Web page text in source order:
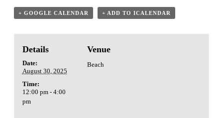
+ GOOGLE CALENDAR + ADD TO ICALENDAR
Details
Date:
August 30, 2025
Time:
12:00 pm - 4:00
pm
Venue
Beach